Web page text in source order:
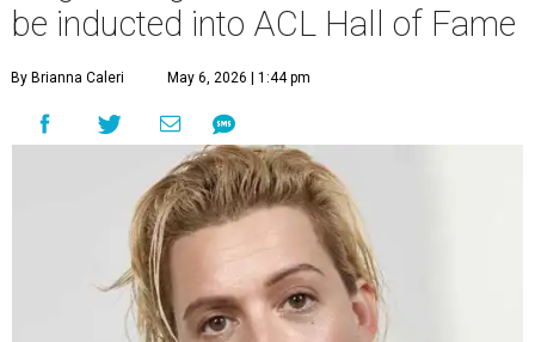
be inducted into ACL Hall of Fame
By Brianna Caleri May 6, 2026 | 1:44 pm